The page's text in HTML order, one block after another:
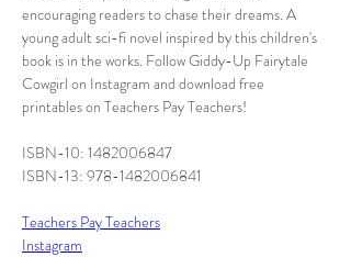
encouraging readers to chase their dreams. A
young adult sci-fi novel inspired by this children's
book is in the works. Follow Giddy-Up Fairytale
Cowgirl on Instagram and download free
printables on Teachers Pay Teachers!
ISBN-10: 1482006847
ISBN-13: 978-1482006841
Teachers Pay Teachers
Instagram